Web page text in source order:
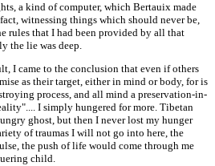
a kind of computer, which Bertauix made
witnessing things which should never be,
rules that I had been provided by all that
the lie was deep.
I came to the conclusion that even if others
as their target, either in mind or body, for is
process, and all mind a preservation-in-
I simply hungered for more. Tibetan
ghost, but then I never lost my hunger
of traumas I will not go into here, the
the push of life would come through me
child.